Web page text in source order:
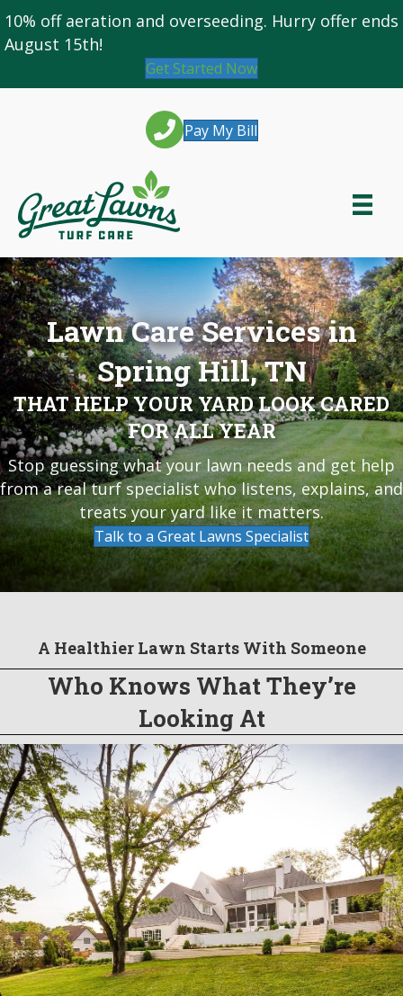
10% off aeration and overseeding. Hurry offer ends
August 15th!
Get Started Now
Pay My Bill
Lawn Care Services in
Spring Hill, TN
THAT HELP YOUR YARD LOOK CARED
FOR ALL YEAR
Stop guessing what your lawn needs and get help
from a real turf specialist who listens, explains, and
treats your yard like it matters.
Talk to a Great Lawns Specialist
A Healthier Lawn Starts With Someone
Who Knows What They’re
Looking At